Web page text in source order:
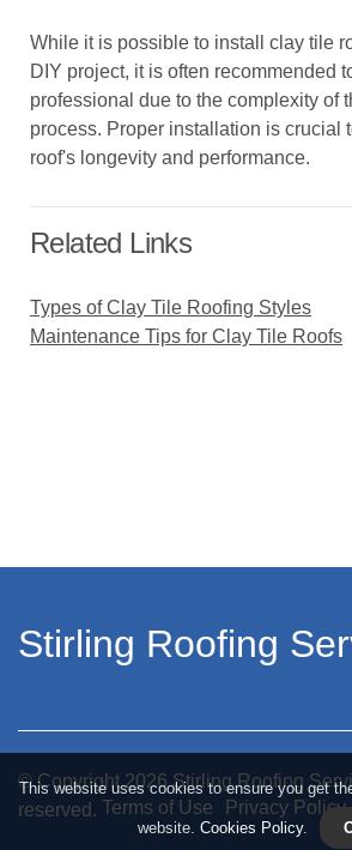
This website uses cookies to ensure you get
website. Cookies Policy.
While it is possible to install clay tile
DIY project, it is often recommended
professional due to the complexity of
process. Proper installation is crucial
roof's longevity and performance.
Related Links
Types of Clay Tile Roofing Styles
Maintenance Tips for Clay Tile Roofs
Stirling Roofing
© Copyright2026Stirling Roofing
reserved. Terms of Use Privacy Policy